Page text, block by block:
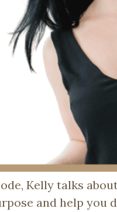
Kelly talks
and help you